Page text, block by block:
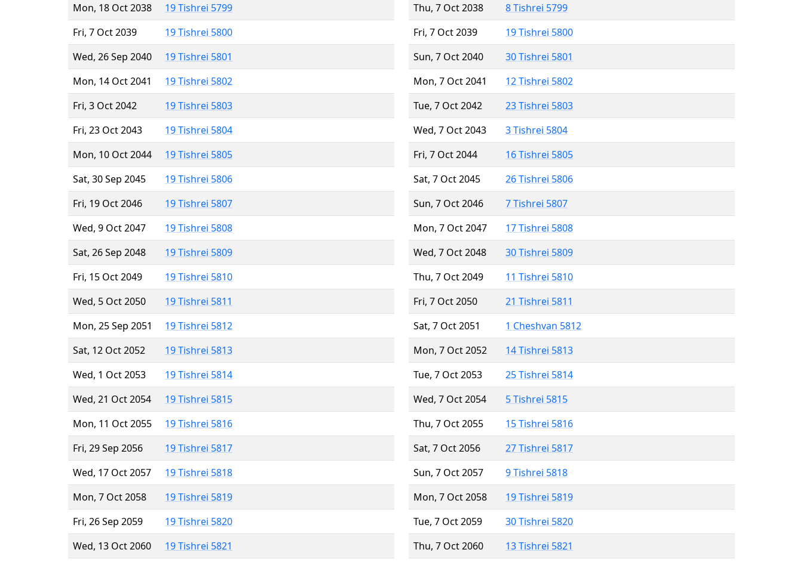
Mon, 18 Oct 2038
19 Tishrei 5799
Fri, 7 Oct 2039
19 Tishrei 5800
Wed, 26 Sep 2040
19 Tishrei 5801
Mon, 14 Oct 2041
19 Tishrei 5802
Fri, 3 Oct 2042
19 Tishrei 5803
Fri, 23 Oct 2043
19 Tishrei 5804
Mon, 10 Oct 2044
19 Tishrei 5805
Sat, 30 Sep 2045
19 Tishrei 5806
Fri, 19 Oct 2046
19 Tishrei 5807
Wed, 9 Oct 2047
19 Tishrei 5808
Sat, 26 Sep 2048
19 Tishrei 5809
Fri, 15 Oct 2049
19 Tishrei 5810
Wed, 5 Oct 2050
19 Tishrei 5811
Mon, 25 Sep 2051
19 Tishrei 5812
Sat, 12 Oct 2052
19 Tishrei 5813
Wed, 1 Oct 2053
19 Tishrei 5814
Wed, 21 Oct 2054
19 Tishrei 5815
Mon, 11 Oct 2055
19 Tishrei 5816
Fri, 29 Sep 2056
19 Tishrei 5817
Wed, 17 Oct 2057
19 Tishrei 5818
Mon, 7 Oct 2058
19 Tishrei 5819
Fri, 26 Sep 2059
19 Tishrei 5820
Wed, 13 Oct 2060
19 Tishrei 5821
Thu, 7 Oct 2038
8 Tishrei 5799
Fri, 7 Oct 2039
19 Tishrei 5800
Sun, 7 Oct 2040
30 Tishrei 5801
Mon, 7 Oct 2041
12 Tishrei 5802
Tue, 7 Oct 2042
23 Tishrei 5803
Wed, 7 Oct 2043
3 Tishrei 5804
Fri, 7 Oct 2044
16 Tishrei 5805
Sat, 7 Oct 2045
26 Tishrei 5806
Sun, 7 Oct 2046
7 Tishrei 5807
Mon, 7 Oct 2047
17 Tishrei 5808
Wed, 7 Oct 2048
30 Tishrei 5809
Thu, 7 Oct 2049
11 Tishrei 5810
Fri, 7 Oct 2050
21 Tishrei 5811
Sat, 7 Oct 2051
1 Cheshvan 5812
Mon, 7 Oct 2052
14 Tishrei 5813
Tue, 7 Oct 2053
25 Tishrei 5814
Wed, 7 Oct 2054
5 Tishrei 5815
Thu, 7 Oct 2055
15 Tishrei 5816
Sat, 7 Oct 2056
27 Tishrei 5817
Sun, 7 Oct 2057
9 Tishrei 5818
Mon, 7 Oct 2058
19 Tishrei 5819
Tue, 7 Oct 2059
30 Tishrei 5820
Thu, 7 Oct 2060
13 Tishrei 5821